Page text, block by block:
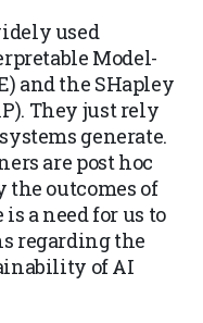
used
Model-
and the SHapley
They just rely
generate.
are post hoc
outcomes of
a need for us to
regarding the
of AI